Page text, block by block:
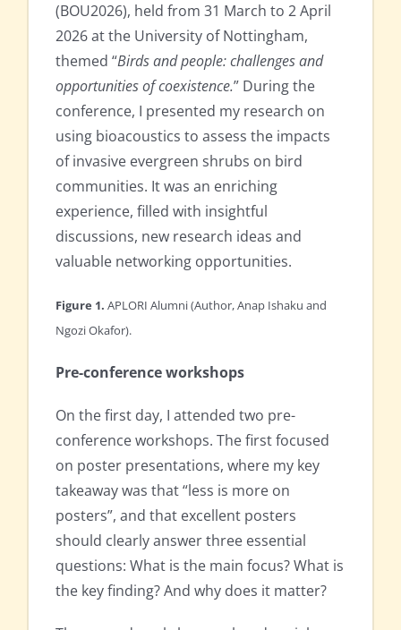
(BOU2026), held from 31 March to 2 April
2026 at the University of Nottingham,
themed “Birds and people: challenges and
opportunities of coexistence.” During the
conference, I presented my research on
using bioacoustics to assess the impacts
of invasive evergreen shrubs on bird
communities. It was an enriching
experience, filled with insightful
discussions, new research ideas and
valuable networking opportunities.
Figure 1. APLORI Alumni (Author, Anap Ishaku and
Ngozi Okafor).
Pre-conference workshops
On the first day, I attended two pre-
conference workshops. The first focused
on poster presentations, where my key
takeaway was that “less is more on
posters”, and that excellent posters
should clearly answer three essential
questions: What is the main focus? What is
the key finding? And why does it matter?